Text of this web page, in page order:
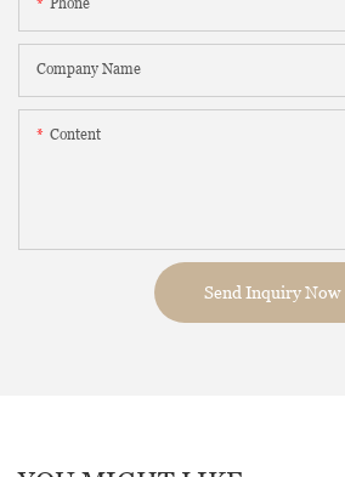
Phone
Company Name
Content
Send Inquiry Now